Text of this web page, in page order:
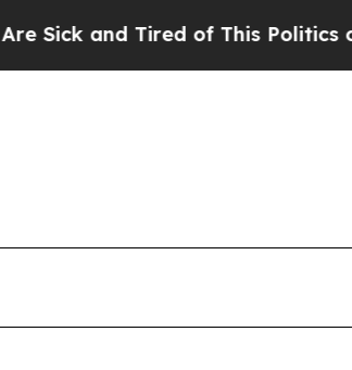
Tired of This Politics of